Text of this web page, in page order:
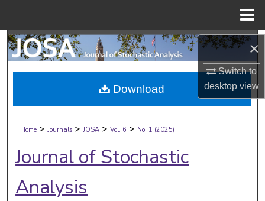
×
Switch to
desktopview
Search
Browse Collections
My Account
About
Digital Commons Network™
Home > Journals > JOSA > Vol. 6 > No. 1 (2025)
Journal of Stochastic
Analysis
Download